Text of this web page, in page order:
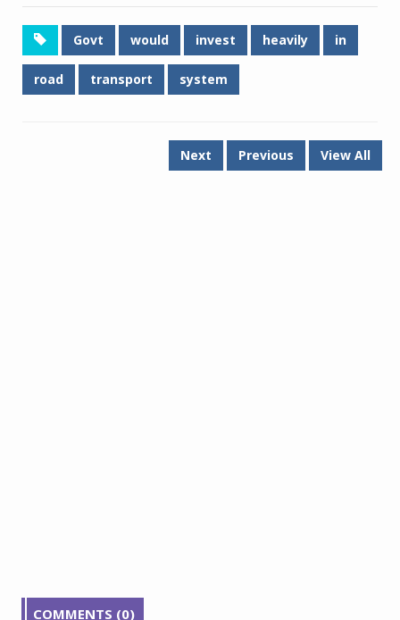
Govt would invest heavily in
road transport system
Next Previous View All
COMMENTS (0)